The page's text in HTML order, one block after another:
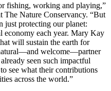
fishing, working and playing,”
The Nature Conservancy. “But
just protecting our planet:
economy each year. Mary Kay
will sustain the earth for
welcome—partner
seen such impactful
see what their contributions
across the world.”